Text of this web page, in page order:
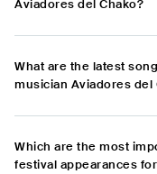
Aviadores del Chako?
What are the latest
musician Aviadores del
Which are the most
festival appearances